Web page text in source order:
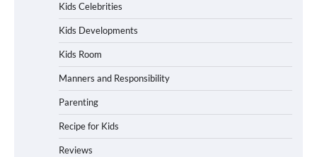
Kids Celebrities
Kids Developments
Kids Room
Manners and Responsibility
Parenting
Recipe for Kids
Reviews